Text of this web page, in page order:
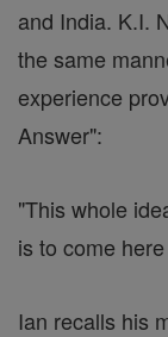
and India. K.I.
the same
experience
Answer":
"This whole
is to come
Ian recalls his